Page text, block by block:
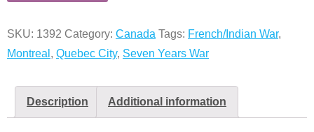
SKU: 1392 Category: Canada Tags: French/Indian War,
Montreal , Quebec City, Seven Years War
Description Additional information